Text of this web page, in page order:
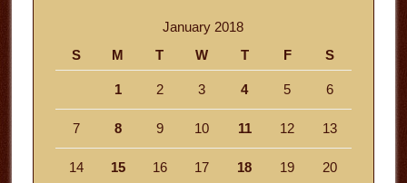
January 2018
S
M T W T F S
1 2 3 4 5 6
7 8 9 10 11 12 13
14 15 16 17 18 19 20